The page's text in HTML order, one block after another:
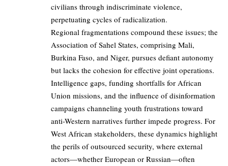
civilians through indiscriminate violence,
perpetuating cycles of radicalization.
Regional fragmentations compound these issues; the
Association of Sahel States, comprising Mali,
Burkina Faso, and Niger, pursues defiant autonomy
but lacks the cohesion for effective joint operations.
Intelligence gaps, funding shortfalls for African
Union missions, and the influence of disinformation
campaigns channeling youth frustrations toward
anti-Western narratives further impede progress. For
West African stakeholders, these dynamics highlight
the perils of outsourced security, where external
actors—whether European or Russian—often